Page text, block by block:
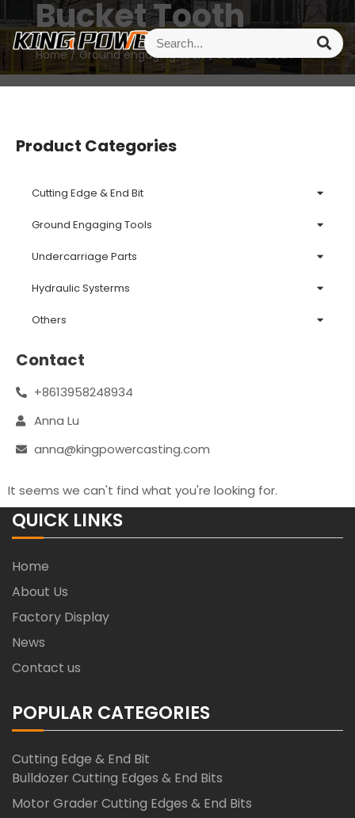
Bucket Tooth
Home/Ground engaging tools/ Bucket Tooth
Product Categories
Cutting Edge & End Bit
Ground Engaging Tools
Undercarriage Parts
Hydraulic Systerms
Others
Contact
+8613958248934
Anna Lu
anna@kingpowercasting.com
It seems we can't find what you're looking for.
QUICK LINKS
Home
About Us
Factory Display
News
Contact us
POPULAR CATEGORIES
Cutting Edge & End Bit
Bulldozer Cutting Edges & End Bits
Motor Grader Cutting Edges & End Bits